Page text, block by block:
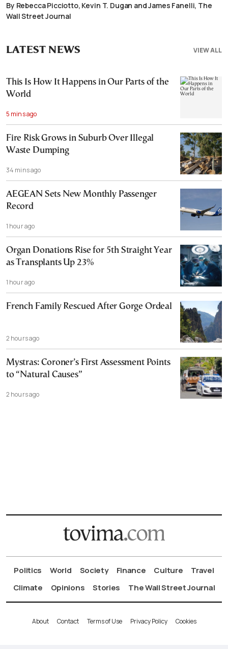
By Rebecca Picciotto, Kevin T. Dugan and James Fanelli, The
Wall Street Journal
VIEW ALL
LATEST NEWS
This Is How It Happens in Our Parts of the
World
5 mins ago
Fire Risk Grows in Suburb Over Illegal
Waste Dumping
34 mins ago
AEGEAN Sets New Monthly Passenger
Record
1 hour ago
Organ Donations Rise for 5th Straight Year
as Transplants Up 23%
1 hour ago
French Family Rescued After Gorge Ordeal
2 hours ago
Mystras: Coroner’s First Assessment Points
to “Natural Causes”
2 hours ago
Politics World Society Finance Culture
Travel
Climate
Opinions Stories The Wall Street Journal
About Contact Terms of Use Privacy Policy Cookies